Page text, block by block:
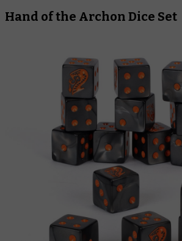
Hand of the Archon Dice Set